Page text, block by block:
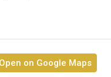
Open on Google Maps